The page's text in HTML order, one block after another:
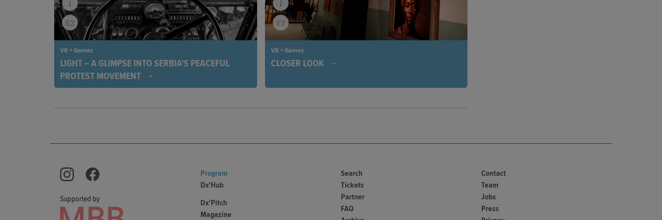
VR + Games
LIGHT – A GLIMPSE INTO SERBIA'S PEACEFUL
PROTEST MOVEMENT
protests through photography. Since November 15, people
VR + Games
CLOSER LOOK
Wake up in a mysterious library and immerse yourself in an
West Africa, and uncover the secrets of this fascinating
Supported by
Program
Dx'Hub
Dx'Pitch
Magazine
Search
Tickets
Partner
FAQ
Contact
Team
Jobs
Press